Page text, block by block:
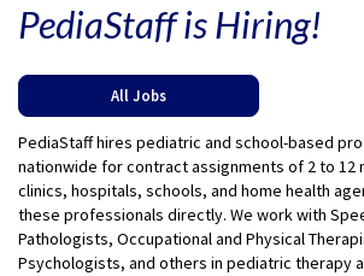
PediaStaff is Hiring!
All Jobs
PediaStaff hires pediatric and school-based
nationwide for contract assignments of 2 to 12
clinics, hospitals, schools, and home health
these professionals directly. We work with
Pathologists, Occupational and Physical
Psychologists, and others in pediatric therapy